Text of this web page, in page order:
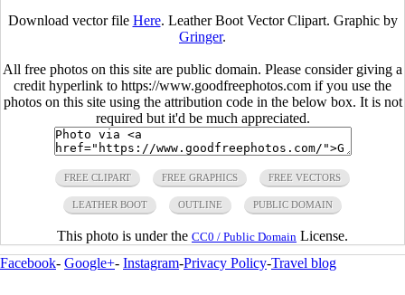
Download vector file Here. Leather Boot Vector Clipart. Graphic by
Gringer.
All free photos on this site are public domain. Please consider giving a
credit hyperlink to https://www.goodfreephotos.com if you use the
photos on this site using the attribution code in the below box. It is not
required but it'd be much appreciated.
FREE CLIPART FREE GRAPHICS FREE VECTORS
LEATHER BOOT OUTLINE PUBLIC DOMAIN
This photo is under the CC0 / Public Domain License.
Facebook- Google+- Instagram-Privacy Policy-Travel blog